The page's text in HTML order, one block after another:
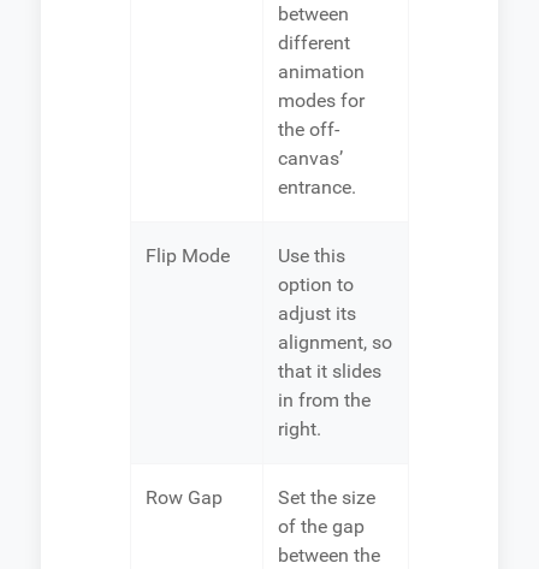
between
different
animation
modes for
the off-
canvas’
entrance.
Flip Mode
Use this
option to
adjust its
alignment, so
that it slides
in from the
right.
Row Gap
Set the size
of the gap
between the